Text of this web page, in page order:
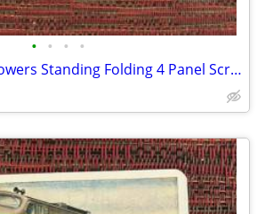
• • • •
1968 Calendar & Flowers Standing Folding 4 Panel Screen w/Original Box